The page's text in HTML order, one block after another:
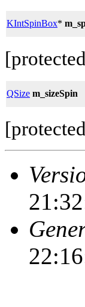
KIntSpinBox*
QSize m_sizeSpin